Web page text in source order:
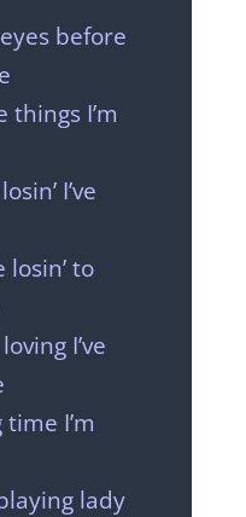
before
things I’m
I’ve
losin’ to
I’ve
I’m
lady